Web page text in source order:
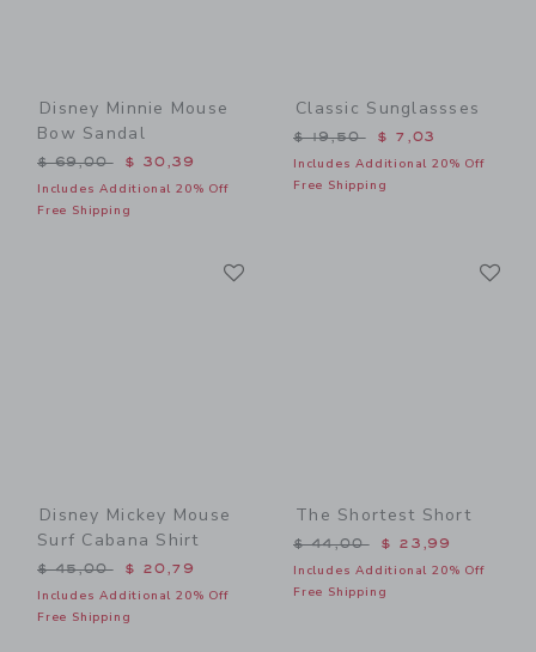
Disney Minnie Mouse
Bow Sandal
Price reduced from $ 69,00 to
$ 69,00 $ 30,39
Includes Additional 20% Off
Free Shipping
Classic Sunglassses
Price reduced from $
$ 19,50 $ 7,03
Includes Additional 20% Off
Free Shipping
Disney Mickey Mouse
Surf Cabana Shirt
Price reduced from $ 45,00 to
$ 45,00 $ 20,79
Includes Additional 20% Off
Free Shipping
The Shortest Short
Price reduced from $
$ 44,00 $ 23,99
Includes Additional 20% Off
Free Shipping